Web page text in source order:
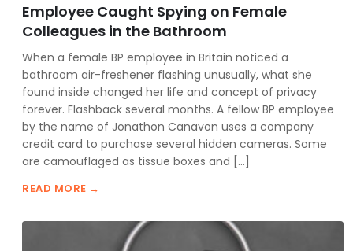
Employee Caught Spying on Female
Colleagues in the Bathroom
When a female BP employee in Britain noticed a
bathroom air-freshener flashing unusually, what she
found inside changed her life and concept of privacy
forever. Flashback several months. A fellow BP employee
by the name of Jonathon Canavon uses a company
credit card to purchase several hidden cameras. Some
are camouflaged as tissue boxes and […]
READ MORE →